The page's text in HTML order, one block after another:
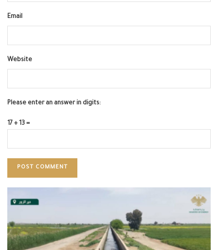
Email
Website
Please enter an answer in digits:
17 + 13 =